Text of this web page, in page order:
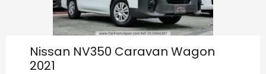
Nissan NV350 Caravan Wagon
2021